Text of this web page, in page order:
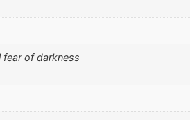
of darkness